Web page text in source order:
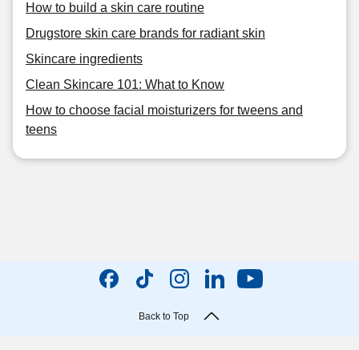
How to build a skin care routine
Drugstore skin care brands for radiant skin
Skincare ingredients
Clean Skincare 101: What to Know
How to choose facial moisturizers for tweens and
teens
Back to Top